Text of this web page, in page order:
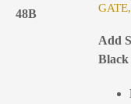
Add
Black